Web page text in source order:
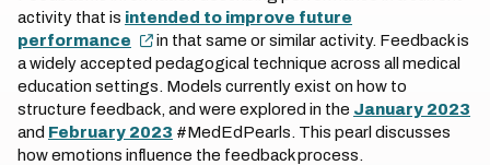
activity that is intended to improve future
performance
in that same or similar activity. Feedback is
a widely accepted pedagogical technique across all medical
education settings. Models currently exist on how to
structure feedback, and were explored in the January 2023
and February 2023 #MedEdPearls. This pearl discusses
how emotions influence the feedback process.